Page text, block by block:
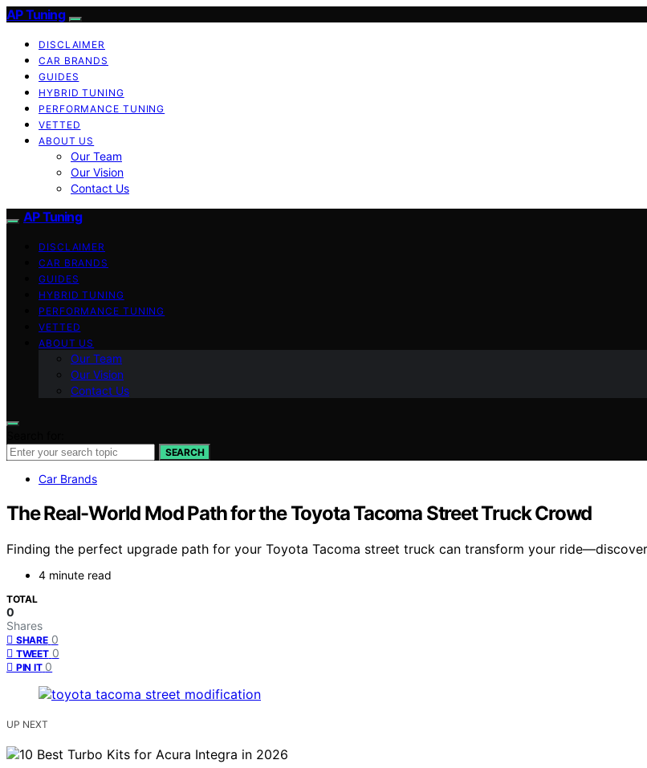
AP Tuning
DISCLAIMER
CAR BRANDS
GUIDES
HYBRID TUNING
PERFORMANCE TUNING
VETTED
ABOUT US
Our Team
Our Vision
Contact Us
AP Tuning
DISCLAIMER
CAR BRANDS
GUIDES
HYBRID TUNING
PERFORMANCE TUNING
VETTED
ABOUT US
Our Team
Our Vision
Contact Us
SEARCH
Car Brands
The Real-World Mod Path for the Toyota Tacoma Street Truck Crowd
Finding the perfect upgrade path for your Toyota Tacoma street truck can transform your
4 minute read
TOTAL
0
Shares
SHARE 0
TWEET 0
PIN IT 0
UP NEXT